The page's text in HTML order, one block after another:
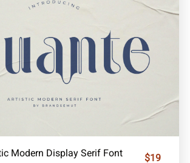
Modern Display Serif Font $19